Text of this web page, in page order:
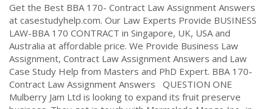
Get the Best BBA 170- Contract Law Assignment Answers
at casestudyhelp.com. Our Law Experts Provide BUSINESS
LAW-BBA 170 CONTRACT in Singapore, UK, USA and
Australia at affordable price. We Provide Business Law
Assignment, Contract Law Assignment Answers and Law
Case Study Help from Masters and PhD Expert. BBA 170-
Contract Law Assignment Answers QUESTION ONE
Mulberry Jam Ltd is looking to expand its fruit preserve